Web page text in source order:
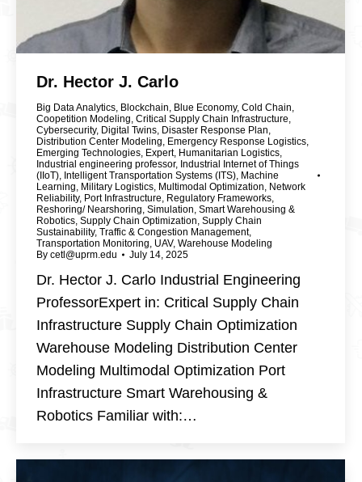
Dr. Hector J. Carlo
Big Data Analytics, Blockchain, Blue Economy, Cold Chain,
Coopetition Modeling, Critical Supply Chain Infrastructure,
Cybersecurity, Digital Twins, Disaster Response Plan,
Distribution Center Modeling, Emergency Response Logistics,
Emerging Technologies, Expert, Humanitarian Logistics,
Industrial engineering professor, Industrial Internet of Things
(IIoT), Intelligent Transportation Systems (ITS), Machine
Learning, Military Logistics, Multimodal Optimization, Network
Reliability, Port Infrastructure, Regulatory Frameworks,
Reshoring/ Nearshoring, Simulation, Smart Warehousing &
Robotics, Supply Chain Optimization, Supply Chain
Sustainability, Traffic & Congestion Management,
Transportation Monitoring, UAV, Warehouse Modeling
By cetl@uprm.edu July 14, 2025
Dr. Hector J. Carlo Industrial Engineering
ProfessorExpert in: Critical Supply Chain
Infrastructure Supply Chain Optimization
Warehouse Modeling Distribution Center
Modeling Multimodal Optimization Port
Infrastructure Smart Warehousing &
Robotics Familiar with:…